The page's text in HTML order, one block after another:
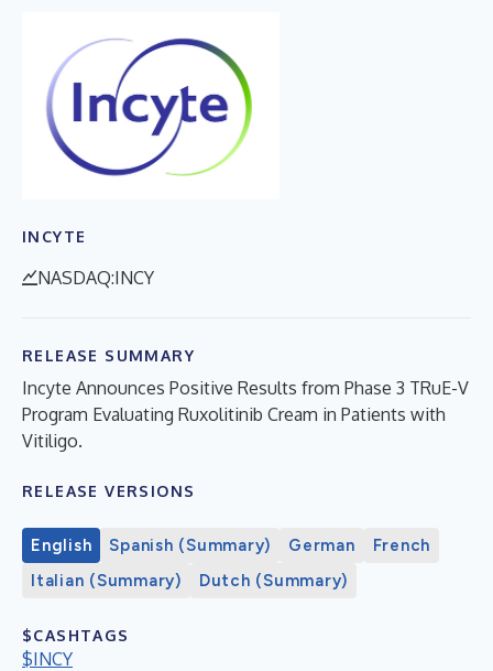
INCYTE
NASDAQ:INCY
RELEASE SUMMARY
Incyte Announces Positive Results from Phase 3 TRuE-V
Program Evaluating Ruxolitinib Cream in Patients with
Vitiligo.
RELEASE VERSIONS
English Spanish (Summary) German
French
Italian (Summary)
Dutch (Summary)
$CASHTAGS
$INCY